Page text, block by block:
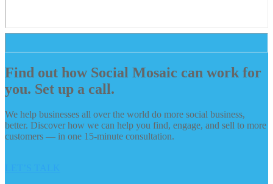
Find out how Social Mosaic can work for
you. Set up a call.
We help businesses all over the world do more social business,
better. Discover how we can help you find, engage, and sell to more
customers — in one 15-minute consultation.